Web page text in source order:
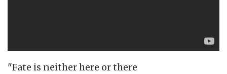
"Fate is neither here or there